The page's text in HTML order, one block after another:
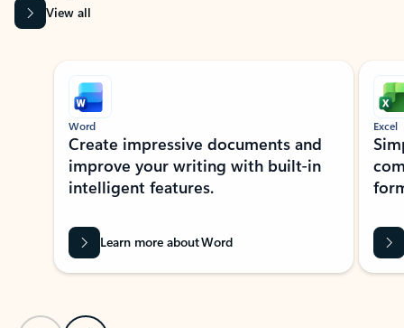
View all
Showing slide 1 of 9
Word
Create impressive documents and
improve your writing with built-in
intelligent features.
Learn more about Word
Excel